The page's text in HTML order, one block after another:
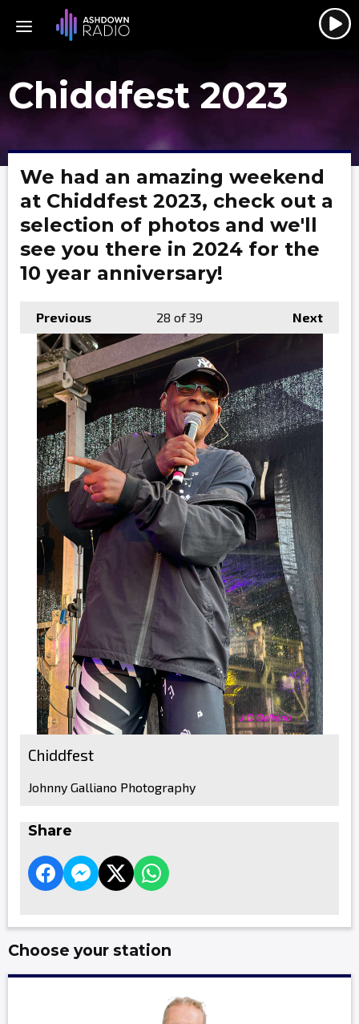
Chiddfest 2023
We had an amazing weekend
at Chiddfest 2023, check out a
selection of photos and we'll
see you there in 2024 for the
10 year anniversary!
Previous Next
28 of 39
Chiddfest
Johnny Galliano Photography
Share
Choose your station